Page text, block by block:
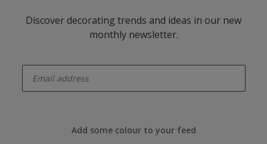
Discover decorating trends and ideas in our new
monthly newsletter.
Add some colour to your feed